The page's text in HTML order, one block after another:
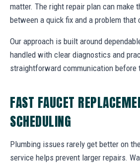
matter. The right repair plan can make
between a quick fix and a problem that
Our approach is built around
handled with clear diagnostics and
straightforward communication before
FAST FAUCET
SCHEDULING
Plumbing issues rarely get better on
service helps prevent larger repairs.